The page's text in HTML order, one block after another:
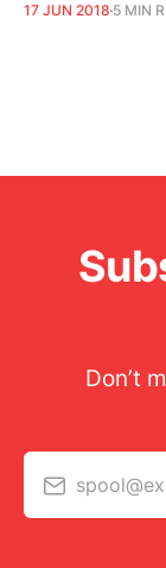
17 JUN 2018 5 MIN
Don’t